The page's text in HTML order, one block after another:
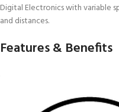
Digital Electronics with variable
and distances.
Features & Benefits